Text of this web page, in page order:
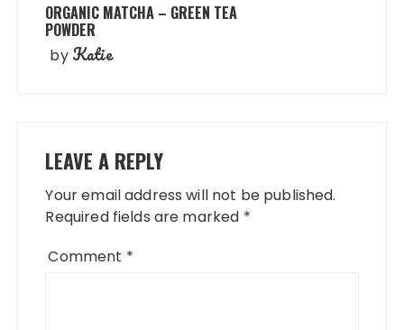
ORGANIC MATCHA – GREEN TEA
POWDER
by Katie
LEAVE A REPLY
Your email address will not be published.
Required fields are marked *
Comment *